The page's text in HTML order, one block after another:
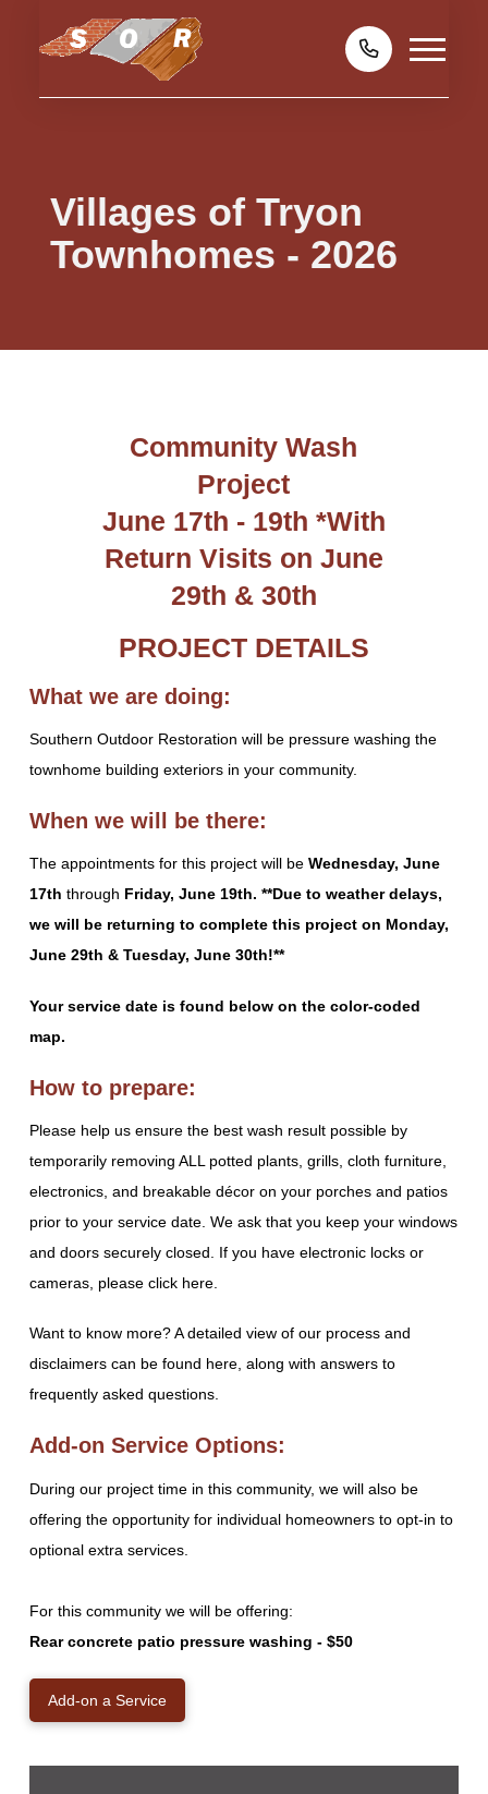
Villages of Tryon
Townhomes - 2026
Community Wash
Project
June 17th - 19th *With
Return Visits on June
29th & 30th
PROJECT DETAILS
What we are doing:
Southern Outdoor Restoration will be pressure washing the
townhome building exteriors in your community.
When we will be there:
The appointments for this project will be Wednesday, June
17th through Friday, June 19th. **Due to weather delays,
we will be returning to complete this project on Monday,
June 29th & Tuesday, June 30th!**
Your service date is found below on the color-coded
map.
How to prepare:
Please help us ensure the best wash result possible by
temporarily removing ALL potted plants, grills, cloth furniture,
electronics, and breakable décor on your porches and patios
prior to your service date. We ask that you keep your windows
and doors securely closed. If you have electronic locks or
cameras, please click here.
Want to know more? A detailed view of our process and
disclaimers can be found here, along with answers to
frequently asked questions.
Add-on Service Options:
During our project time in this community, we will also be
offering the opportunity for individual homeowners to opt-in to
optional extra services.
For this community we will be offering:
Rear concrete patio pressure washing - $50
Add-on a Service